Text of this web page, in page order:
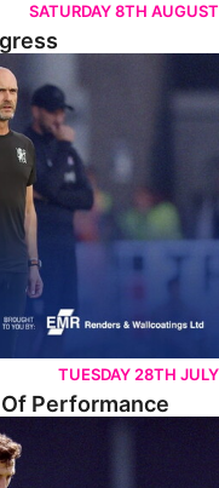
SATURDAY 8TH AUGUST
TUESDAY 28TH JULY
Performance